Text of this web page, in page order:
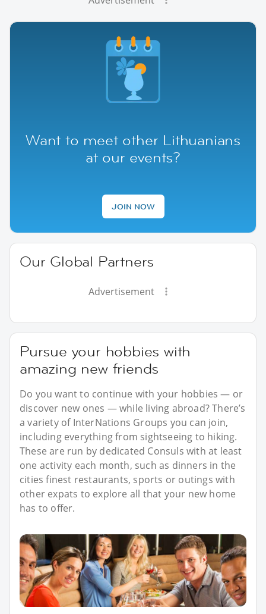
Want to meet other Lithuanians
at our events?
JOIN NOW
Our Global Partners
Advertisement
Pursue your hobbies with
amazing new friends
Do you want to continue with your hobbies — or
discover new ones — while living abroad? There’s
a variety of InterNations Groups you can join,
including everything from sightseeing to hiking.
These are run by dedicated Consuls with at least
one activity each month, such as dinners in the
cities finest restaurants, sports or outings with
other expats to explore all that your new home
has to offer.